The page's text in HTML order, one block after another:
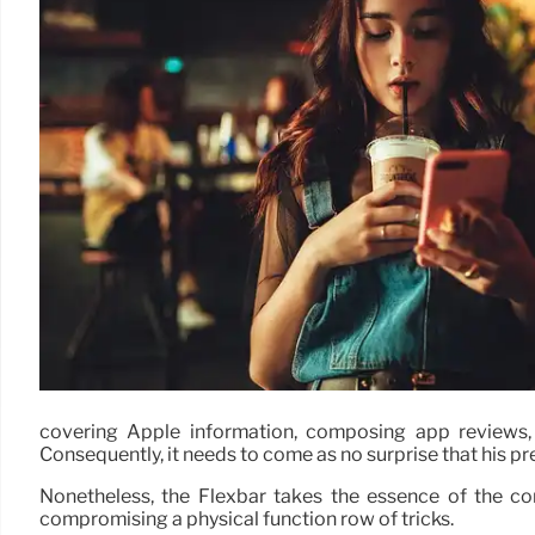
covering Apple information, composing app
Consequently, it needs to come as no surprise that his
Nonetheless, the Flexbar takes the essence of the
compromising a physical function row of tricks.